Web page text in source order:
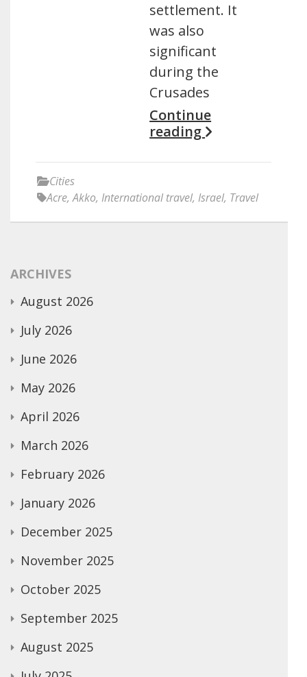
settlement. It
was also
significant
during the
Crusades
Continue
reading
Cities
Acre,Akko, International travel, Israel, Travel
ARCHIVES
August 2026
July 2026
June 2026
May 2026
April 2026
March 2026
February 2026
January 2026
December 2025
November 2025
October 2025
September 2025
August 2025